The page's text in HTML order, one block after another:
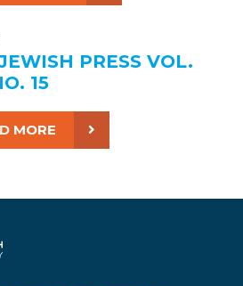
PRESS VOL.
15
MORE